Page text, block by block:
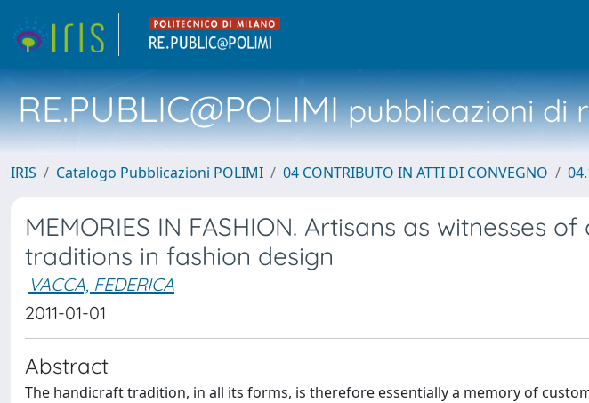
RE.PUBLIC@POLIMIpubblicazioni di
IRIS Catalogo Pubblicazioni POLIMI 04 CONTRIBUTO IN ATTI DI CONVEGNO
MEMORIES IN FASHION. Artisans as witnesses
traditions in fashion design
VACCA, FEDERICA
2011-01-01
Abstract
The handicraft tradition, in all its forms, is therefore essentially a memory of